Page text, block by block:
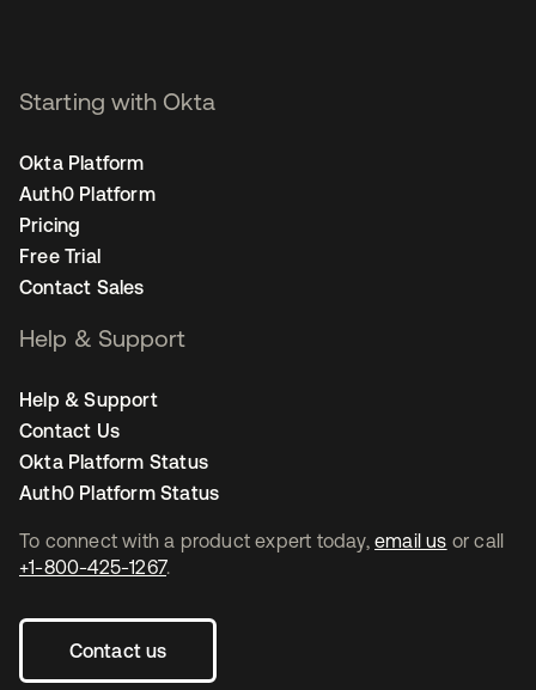
To connect with a product expert today, email us or call
+1-800-425-1267.
Contact us
Starting with Okta
Okta Platform
Auth0 Platform
Pricing
Free Trial
Contact Sales
Help & Support
Help & Support
Contact Us
Okta Platform Status
Auth0 Platform Status